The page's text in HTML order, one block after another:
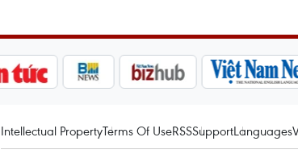
Intellectual PropertyTerms Of UseRSSSupportLanguages